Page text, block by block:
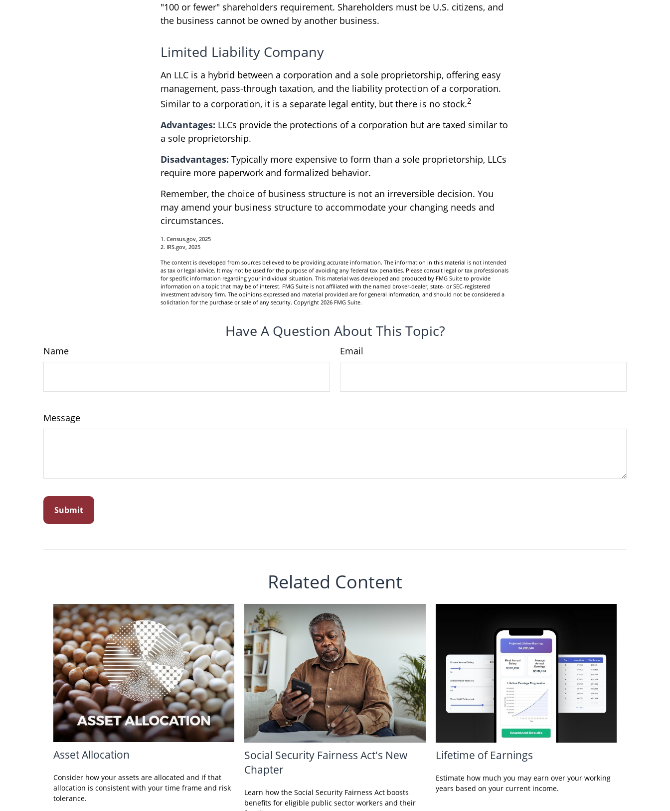
"100 or fewer" shareholders requirement. Shareholders must be U.S. citizens, and
the business cannot be owned by another business.
Limited Liability Company
An LLC is a hybrid between a corporation and a sole proprietorship, offering easy
management, pass-through taxation, and the liability protection of a corporation.
Similar to a corporation, it is a separate legal entity, but there is no stock.2
Advantages: LLCs provide the protections of a corporation but are taxed similar to
a sole proprietorship.
Disadvantages: Typically more expensive to form than a sole proprietorship, LLCs
require more paperwork and formalized behavior.
Remember, the choice of business structure is not an irreversible decision. You
may amend your business structure to accommodate your changing needs and
circumstances.
1. Census.gov, 2025
2. IRS.gov, 2025
The content is developed from sources believed to be providing accurate information. The information in this material is not intended
as tax or legal advice. It may not be used for the purpose of avoiding any federal tax penalties. Please consult legal or tax professionals
for specific information regarding your individual situation. This material was developed and produced by FMG Suite to provide
information on a topic that may be of interest. FMG Suite is not affiliated with the named broker-dealer, state- or SEC-registered
investment advisory firm. The opinions expressed and material provided are for general information, and should not be considered a
solicitation for the purchase or sale of any security. Copyright 2026 FMG Suite.
Have A Question About This Topic?
Name Email
Message
Related Content
Asset Allocation
Consider how your assets are allocated and if that
allocation is consistent with your time frame and risk
tolerance.
Social Security Fairness Act's New
Chapter
Learn how the Social Security Fairness Act boosts
benefits for eligible public sector workers and their
Lifetime of Earnings
Estimate how much you may earn over your working
years based on your current income.